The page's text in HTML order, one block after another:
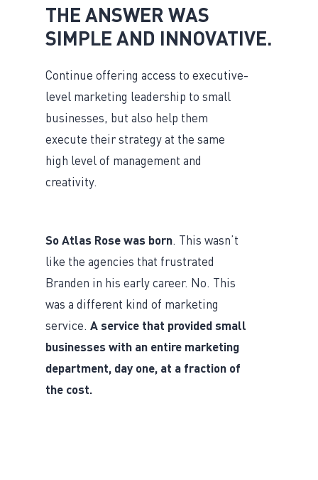
THE ANSWER WAS
SIMPLE AND INNOVATIVE.
Continue offering access to executive-
level marketing leadership to small
businesses, but also help them
execute their strategy at the same
high level of management and
creativity.
So Atlas Rose was born. This wasn’t
like the agencies that frustrated
Branden in his early career. No. This
was a different kind of marketing
service. A service that provided small
businesses with an entire marketing
department, day one, at a fraction of
the cost.